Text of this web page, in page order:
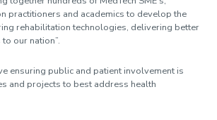
practitioners and academics to develop the
rehabilitation technologies, delivering better
to our nation”.
ensuring public and patient involvement is
and projects to best address health